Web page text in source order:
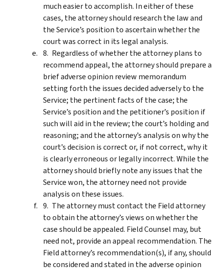
much easier to accomplish. In either of these
cases, the attorney should research the law and
the Service’s position to ascertain whether the
court was correct in its legal analysis.
Regardless of whether the attorney plans to
recommend appeal, the attorney should prepare a
brief adverse opinion review memorandum
setting forth the issues decided adversely to the
Service; the pertinent facts of the case; the
Service’s position and the petitioner’s position if
such will aid in the review; the court’s holding and
reasoning; and the attorney’s analysis on why the
court’s decision is correct or, if not correct, why it
is clearly erroneous or legally incorrect. While the
attorney should briefly note any issues that the
Service won, the attorney need not provide
analysis on these issues.
The attorney must contact the Field attorney
to obtain the attorney’s views on whether the
case should be appealed. Field Counsel may, but
need not, provide an appeal recommendation. The
Field attorney’s recommendation(s), if any, should
be considered and stated in the adverse opinion